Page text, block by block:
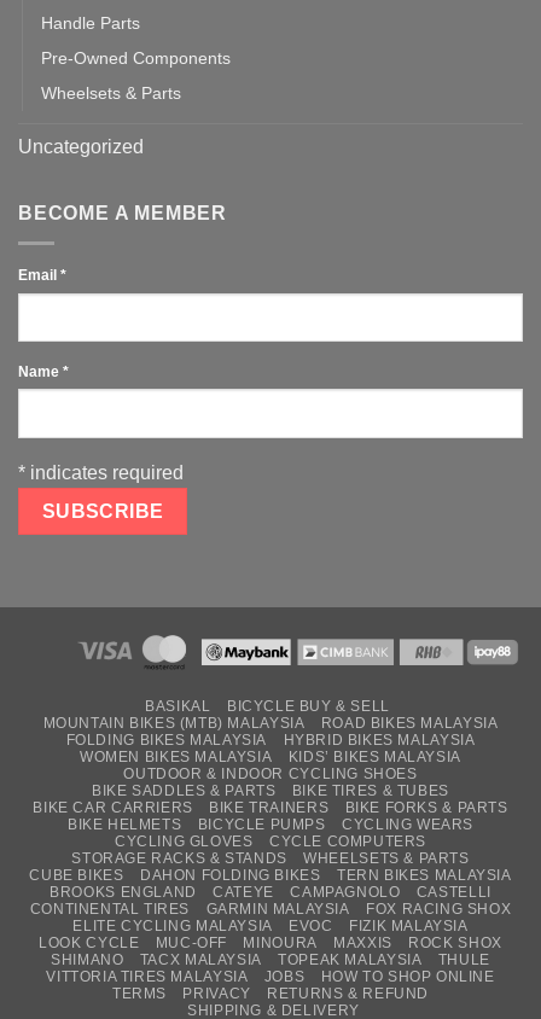
Handle Parts
Pre-Owned Components
Wheelsets & Parts
Uncategorized
BECOME A MEMBER
Email *
Name *
* indicates required
BASIKAL
BICYCLE BUY & SELL
MOUNTAIN BIKES (MTB) MALAYSIA
ROAD BIKES MALAYSIA
FOLDING BIKES MALAYSIA
HYBRID BIKES MALAYSIA
WOMEN BIKES MALAYSIA
KIDS’ BIKES MALAYSIA
OUTDOOR & INDOOR CYCLING SHOES
BIKE SADDLES & PARTS
BIKE TIRES & TUBES
BIKE CAR CARRIERS
BIKE TRAINERS
BIKE FORKS & PARTS
BIKE HELMETS
BICYCLE PUMPS
CYCLING WEARS
CYCLING GLOVES
CYCLE COMPUTERS
STORAGE RACKS & STANDS
WHEELSETS & PARTS
CUBE BIKES
DAHON FOLDING BIKES
TERN BIKES MALAYSIA
BROOKS ENGLAND
CATEYE CAMPAGNOLO
CASTELLI
CONTINENTAL TIRES
GARMIN MALAYSIA
FOX RACING SHOX
ELITE CYCLING MALAYSIA
EVOC
FIZIK MALAYSIA
LOOK CYCLE
MUC-OFF MINOURA MAXXIS
ROCK SHOX
SHIMANO
TACX MALAYSIA TOPEAK MALAYSIA
THULE
VITTORIA TIRES MALAYSIA
JOBS
HOW TO SHOP ONLINE
TERMS
PRIVACY
RETURNS & REFUND
SHIPPING & DELIVERY